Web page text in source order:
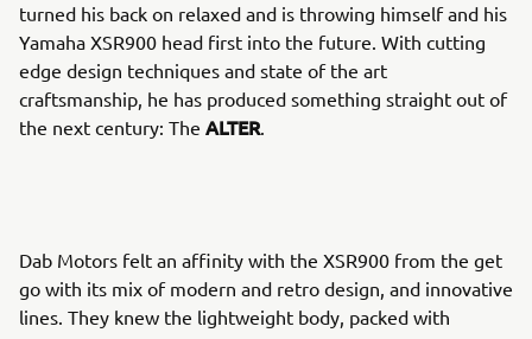
turned his back on relaxed and is throwing himself and his
Yamaha XSR900 head first into the future. With cutting
edge design techniques and state of the art
craftsmanship, he has produced something straight out of
the next century: The ALTER.
Dab Motors felt an affinity with the XSR900 from the get
go with its mix of modern and retro design, and innovative
lines. They knew the lightweight body, packed with